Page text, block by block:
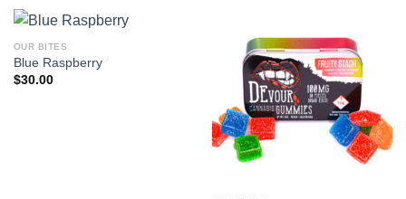
OUR BITES
Blue Raspberry
$30.00